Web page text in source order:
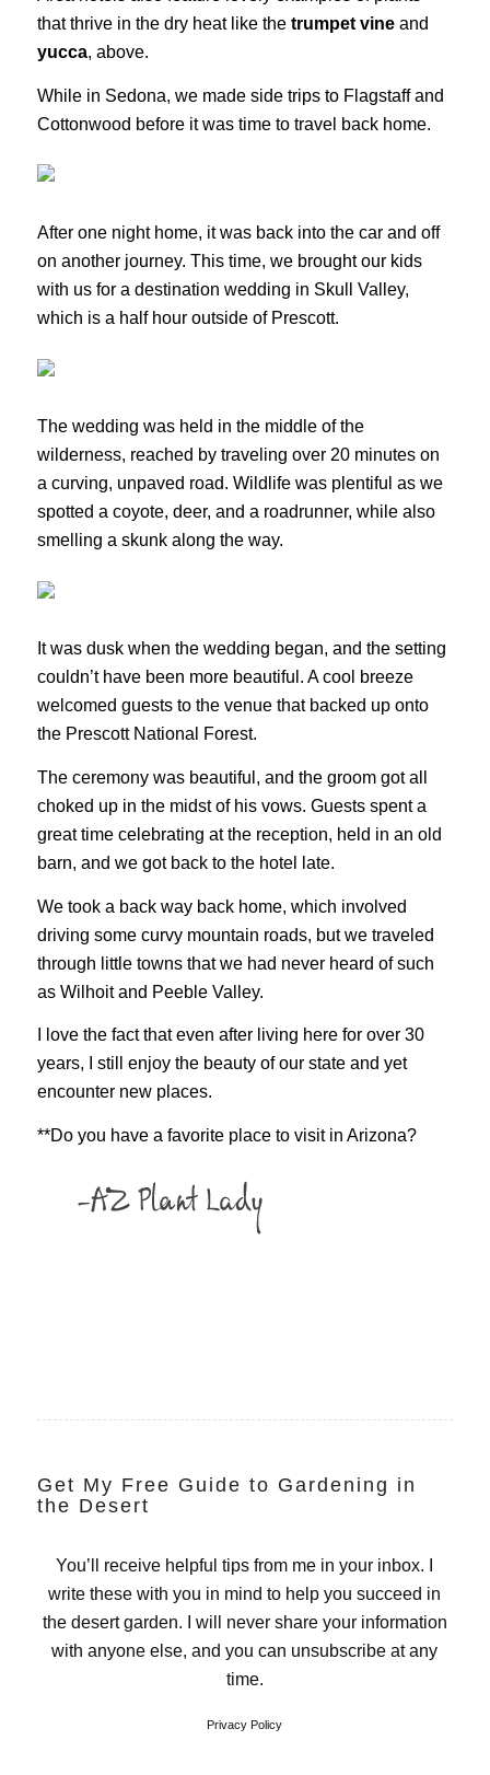
that thrive in the dry heat like the trumpet vineand
yucca, above.
While in Sedona, we made side trips to Flagstaff and
Cottonwood before it was time to travel back home.
After one night home, it was back into the car and off
on another journey. This time, we brought our kids
with us for a destination wedding in Skull Valley,
which is a half hour outside of Prescott.
The wedding was held in the middle of the
wilderness, reached by traveling over 20 minutes on
a curving, unpaved road. Wildlife was plentiful as we
spotted a coyote, deer, and a roadrunner, while also
smelling a skunk along the way.
It was dusk when the wedding began, and the setting
couldn’t have been more beautiful. A cool breeze
welcomed guests to the venue that backed up onto
the Prescott National Forest.
The ceremony was beautiful, and the groom got all
choked up in the midst of his vows. Guests spent a
great time celebrating at the reception, held in an old
barn, and we got back to the hotel late.
We took a back way back home, which involved
driving some curvy mountain roads, but we traveled
through little towns that we had never heard of such
as Wilhoit and Peeble Valley.
I love the fact that even after living here for over 30
years, I still enjoy the beauty of our state and yet
encounter new places.
**Do you have a favorite place to visit in Arizona?
Get My Free Guide to Gardening in
the Desert
You’ll receive helpful tips from me in your inbox. I
write these with you in mind to help you succeed in
the desert garden. I will never share your information
with anyone else, and you can unsubscribe at any
time.
Privacy Policy